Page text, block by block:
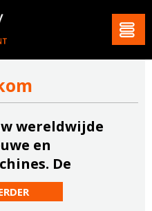
wereldwijde
en
De
zijn
het Midden-